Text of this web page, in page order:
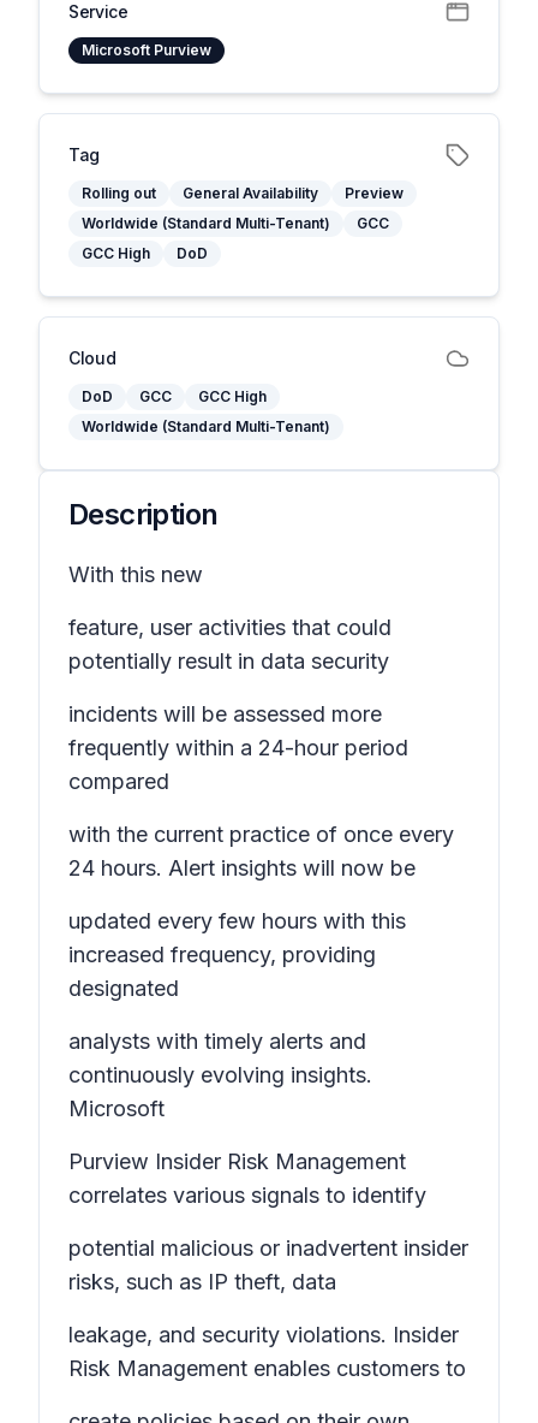
Service
Microsoft Purview
Tag
Rolling out General Availability
Preview
Worldwide (Standard Multi-Tenant)
GCC
GCC High
DoD
Cloud
DoD GCC
GCC High
Worldwide (Standard Multi-Tenant)
Description
With this new
feature, user activities that could
potentially result in data security
incidents will be assessed more
frequently within a 24-hour period
compared
with the current practice of once every
24 hours. Alert insights will now be
updated every few hours with this
increased frequency, providing
designated
analysts with timely alerts and
continuously evolving insights.
Microsoft
Purview Insider Risk Management
correlates various signals to identify
potential malicious or inadvertent insider
risks, such as IP theft, data
leakage, and security violations. Insider
Risk Management enables customers to